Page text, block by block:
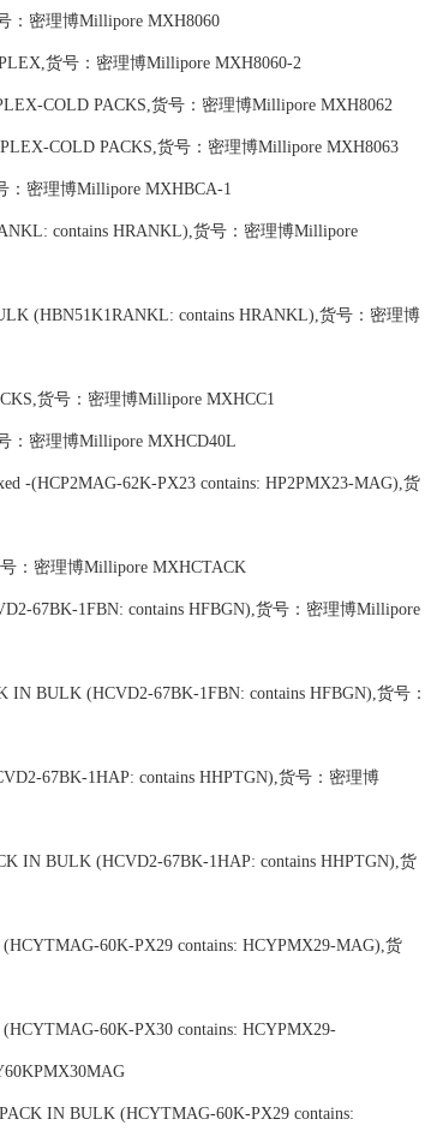
：密理博Millipore MXH8060
货号：密理博Millipore MXH8060-2
COLD PACKS,货号：密理博Millipore MXH8062
COLD PACKS,货号：密理博Millipore MXH8063
：密理博Millipore MXHBCA-1
contains HRANKL),货号：密理博Millipore
(HBN51K1RANKL: contains HRANKL),货号：密理博
货号：密理博Millipore MXHCC1
：密理博Millipore MXHCD40L
-(HCP2MAG-62K-PX23 contains: HP2PMX23-MAG),货
：密理博Millipore MXHCTACK
67BK-1FBN: contains HFBGN),货号：密理博Millipore
BULK (HCVD2-67BK-1FBN: contains HFBGN),货号：
67BK-1HAP: contains HHPTGN),货号：密理博
IN BULK (HCVD2-67BK-1HAP: contains HHPTGN),货
60K-PX29 contains: HCYPMX29-MAG),货
60K-PX30 contains: HCYPMX29-
IN BULK (HCYTMAG-60K-PX29 contains: